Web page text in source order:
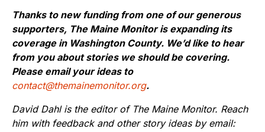
Thanks to new funding from one of our generous
supporters, The Maine Monitor is expanding its
coverage in Washington County. We’d like to hear
from you about stories we should be covering.
Please email your ideas to
contact@themainemonitor.org.
David Dahl is the editor of The Maine Monitor. Reach
him with feedback and other story ideas by email: